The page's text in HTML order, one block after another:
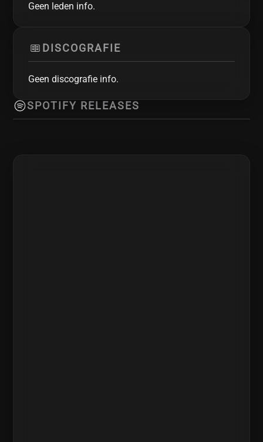
Geen leden info.
DISCOGRAFIE
Geen discografie info.
SPOTIFY RELEASES